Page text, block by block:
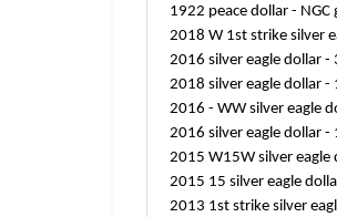
1922 peace dollar - NGC
2018 W 1st strike silver
2016 silver eagle dollar -
2018 silver eagle dollar -
2016 - WW silver eagle
2016 silver eagle dollar -
2015 W15W silver eagle
2015 15 silver eagle
2013 1st strike silver